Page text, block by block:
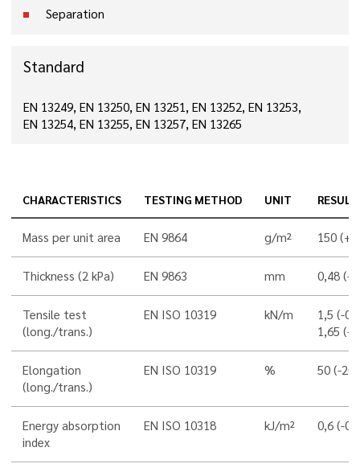
Separation
Standard
EN 13249, EN 13250, EN 13251, EN 13252, EN 13253,
EN 13254, EN 13255, EN 13257, EN 13265
CHARACTERISTICS TESTING METHOD UNIT RESULT
Mass per unit area EN 9864 g/m² 150
Thickness (2 kPa) EN 9863 mm 0,48 (-
Tensile test
(long./trans.)
EN ISO 10319 kN/m
1,5 (-
1,65 (-
Elongation
(long./trans.)
EN ISO 10319 % 50 (-
Energy absorption
index
EN ISO 10318 kJ/m² 0,6 (-